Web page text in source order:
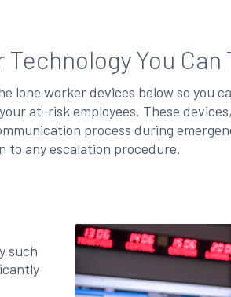
You Can
lone worker devices below so you
at-risk employees. These
process during
to any escalation procedure.
such